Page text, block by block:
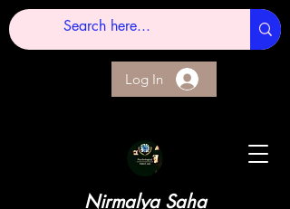
Nirmalya Saha
Log In